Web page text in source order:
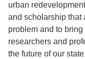
urban
and scholarship that
problem and to
researchers and
the future of our state.